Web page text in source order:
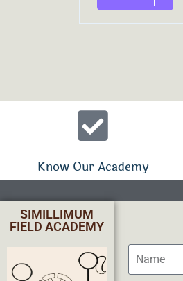
Know Our Academy
SIMILLIMUM
FIELD ACADEMY